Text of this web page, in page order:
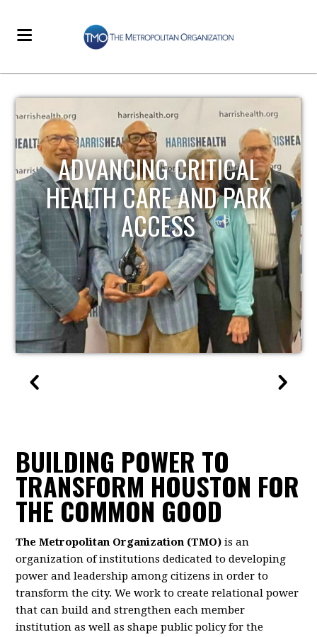
STRENGTHENING LOCAL
INFRASTRUCTURE
BUILDING POWER TO
TRANSFORM HOUSTON FOR
THE COMMON GOOD
The Metropolitan Organization (TMO) is an
organization of institutions dedicated to developing
power and leadership among citizens in order to
transform the city. We work to create relational power
that can build and strengthen each member
institution as well as shape public policy for the